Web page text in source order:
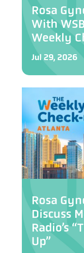
Rosa
With
Weekly
Jul 29, 2026
Rosa
Discuss
Radio’s
Up”